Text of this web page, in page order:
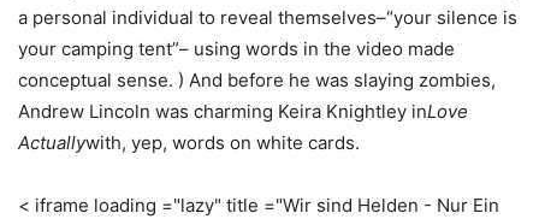
a personal individual to reveal themselves–“your silence is
your camping tent”– using words in the video made
conceptual sense. ) And before he was slaying zombies,
Andrew Lincoln was charming Keira Knightley inLove
Actuallywith, yep, words on white cards.
< iframe loading ="lazy" title ="Wir sind Helden - Nur Ein